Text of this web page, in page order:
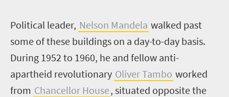
Political leader, Nelson Mandela walked past
some of these buildings on a day-to-day basis.
During 1952 to 1960, he and fellow anti-
apartheid revolutionary Oliver Tambo worked
from Chancellor House, situated opposite the